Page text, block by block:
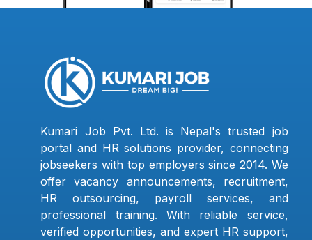
Kumari Job Pvt. Ltd. is Nepal's trusted job
portal and HR solutions provider, connecting
jobseekers with top employers since 2014. We
offer vacancy announcements, recruitment,
HR outsourcing, payroll services, and
professional training. With reliable service,
verified opportunities, and expert HR support,